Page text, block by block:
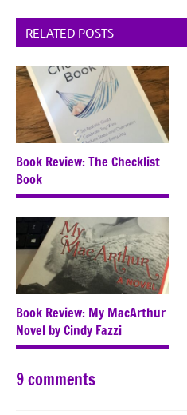
RELATED POSTS
Book Review: The Checklist
Book
Book Review: My MacArthur
Novel by Cindy Fazzi
9 comments